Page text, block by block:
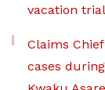
vacation
Claims
cases